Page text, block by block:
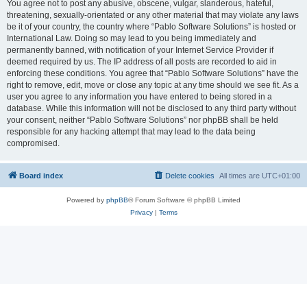
You agree not to post any abusive, obscene, vulgar, slanderous, hateful,
threatening, sexually-orientated or any other material that may violate any laws
be it of your country, the country where “Pablo Software Solutions” is hosted or
International Law. Doing so may lead to you being immediately and
permanently banned, with notification of your Internet Service Provider if
deemed required by us. The IP address of all posts are recorded to aid in
enforcing these conditions. You agree that “Pablo Software Solutions” have the
right to remove, edit, move or close any topic at any time should we see fit. As a
user you agree to any information you have entered to being stored in a
database. While this information will not be disclosed to any third party without
your consent, neither “Pablo Software Solutions” nor phpBB shall be held
responsible for any hacking attempt that may lead to the data being
compromised.
Board index All times are UTC+01:00
Delete cookies
Powered by phpBB® Forum Software © phpBB Limited
Privacy| Terms